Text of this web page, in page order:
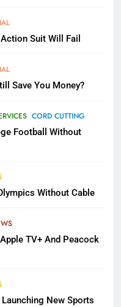
Suit Will Fail
Save You Money?
CORD CUTTING
Football Without
Without Cable
TV+ And Peacock
Launching New Sports
VIDEO KODI
On Amazon In
VIDEO TOP NEWS
10 Games
SERVICES